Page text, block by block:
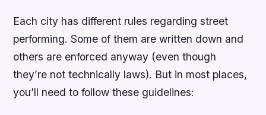
Each city has different rules regarding street
performing. Some of them are written down and
others are enforced anyway (even though
they’re not technically laws). But in most places,
you’ll need to follow these guidelines: